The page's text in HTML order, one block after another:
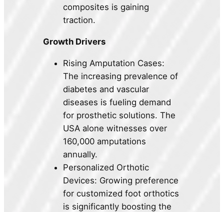
composites is gaining
traction.
Growth Drivers
Rising Amputation Cases:
The increasing prevalence of
diabetes and vascular
diseases is fueling demand
for prosthetic solutions. The
USA alone witnesses over
160,000 amputations
annually.
Personalized Orthotic
Devices: Growing preference
for customized foot orthotics
is significantly boosting the